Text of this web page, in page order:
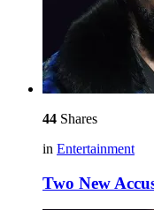
44 Shares
in Entertainment
Two New